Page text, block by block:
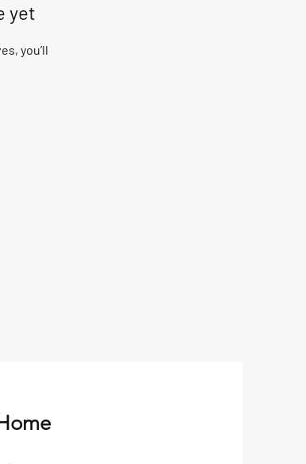
yet
you’ll